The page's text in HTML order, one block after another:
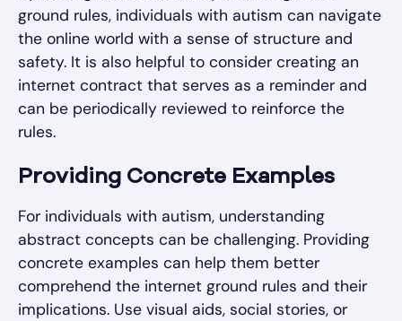
ground rules, individuals with autism can navigate
the online world with a sense of structure and
safety. It is also helpful to consider creating an
internet contract that serves as a reminder and
can be periodically reviewed to reinforce the
rules.
Providing Concrete Examples
For individuals with autism, understanding
abstract concepts can be challenging. Providing
concrete examples can help them better
comprehend the internet ground rules and their
implications. Use visual aids, social stories, or